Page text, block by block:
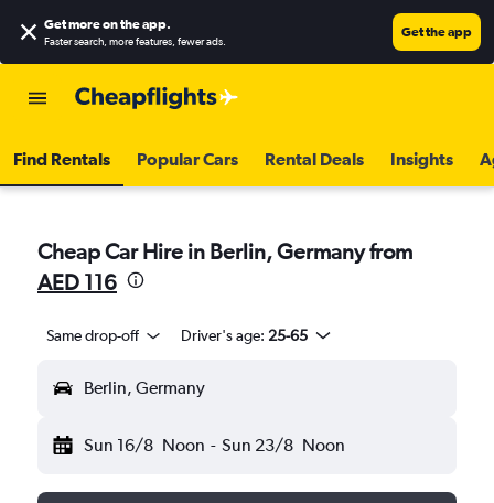
Get more on the app.
Faster search, more features, fewer ads.
Get the app
Find Rentals Popular Cars Rental Deals Insights
Cheap Car Hire in Berlin, Germany from
AED 116
Same drop-off Driver's age: 25-65
Berlin, Germany
Sun 16/8 Noon - Sun 23/8 Noon